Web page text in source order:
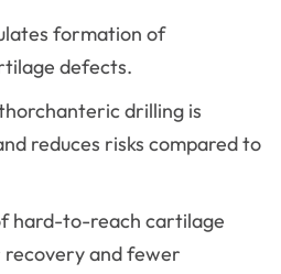
formation of
defects.
drilling is
reduces risks compared to
hard-to-reach cartilage
and fewer